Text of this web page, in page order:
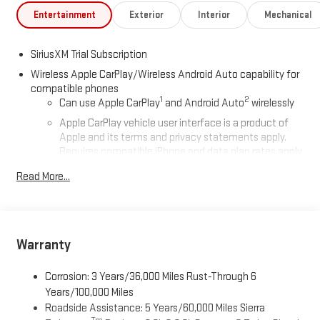
Entertainment Exterior Interior Mechanical
SiriusXM Trial Subscription
Wireless Apple CarPlay/Wireless Android Auto capability for
compatible phones
Can use Apple CarPlay1 and Android Auto2 wirelessly
Apple CarPlay vehicle user interface is a product of
Apple and its terms and privacy statements apply.
Requires compatible iPhone and data plan rates apply.
and Apple Music are trademarks for Apple Inc,
Auto on your car display, you'll need an Android phone
the Android Auto app. Google, Android and Android
Auto are trademarks of Google LLC.
Wi-Fi®Hotspot capable
Read More...
Warranty
Corrosion: 3 Years/36,000 Miles Rust-Through 6
Years/100,000 Miles
Roadside Assistance: 5 Years/60,000 Miles Sierra